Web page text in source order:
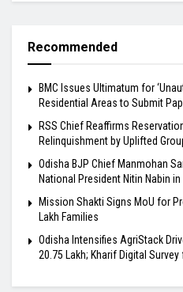
Recommended
BMC Issues Ultimatum for
Residential Areas to Submit
RSS Chief Reaffirms
Relinquishment by Uplifted
Odisha BJP Chief Manmohan
National President Nitin Nabin in
Mission Shakti Signs MoU for
Lakh Families
Odisha Intensifies AgriStack
20.75 Lakh; Kharif Digital